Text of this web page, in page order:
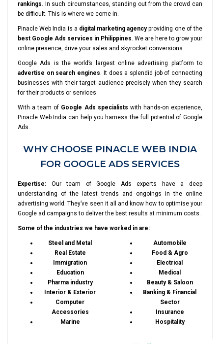
rankings. In such circumstances, standing out from the crowd can
be difficult. This is where we come in.
Pinacle Web India is a digital marketing agencyproviding one of the
best Google Ads services in Philippines. We are here to grow your
online presence, drive your sales and skyrocket conversions.
Google Ads is the world’s largest online advertising platform to
advertise on search engines. It does a splendid job of connecting
businesses with their target audience precisely when they search
for their products or services.
With a team of Google Ads specialists with hands-on experience,
Pinacle Web India can help you harness the full potential of Google
Ads.
WHY CHOOSE PINACLE WEB INDIA
FOR GOOGLE ADS SERVICES
Expertise: Our team of Google Ads experts have a deep
understanding of the latest trends and ongoings in the online
advertising world. They’ve seen it all and know how to optimise your
Google ad campaigns to deliver the best results at minimum costs.
Some of the industries we have worked in are:
Steel and Metal
Real Estate
Immigration
Education
Pharma industry
Interior & Exterior
Computer
Accessories
Marine
Automobile
Food & Agro
Electrical
Medical
Beauty & Saloon
Banking & Financial
Sector
Insurance
Hospitality